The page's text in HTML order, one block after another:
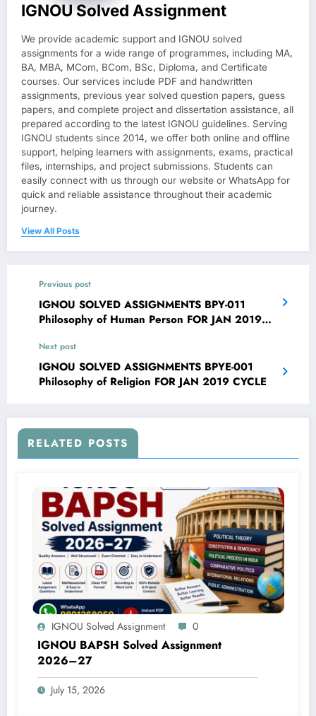
IGNOU Solved Assignment
We provide academic support and IGNOU solved
assignments for a wide range of programmes, including MA,
BA, MBA, MCom, BCom, BSc, Diploma, and Certificate
courses. Our services include PDF and handwritten
assignments, previous year solved question papers, guess
papers, and complete project and dissertation assistance, all
prepared according to the latest IGNOU guidelines. Serving
IGNOU students since 2014, we offer both online and offline
support, helping learners with assignments, exams, practical
files, internships, and project submissions. Students can
easily connect with us through our website or WhatsApp for
quick and reliable assistance throughout their academic
journey.
View All Posts
Previous post
IGNOU SOLVED ASSIGNMENTS BPY-011
Philosophy of Human Person FOR JAN 2019
Next post
IGNOU SOLVED ASSIGNMENTS BPYE-001
Philosophy of Religion FOR JAN 2019 CYCLE
RELATED POSTS
IGNOU Solved Assignment 0
IGNOU BAPSH Solved Assignment
2026–27
July 15, 2026